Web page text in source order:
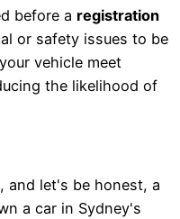
before a registration
or safety issues to be
vehicle meet
the likelihood of
and let's be honest, a
a car in Sydney's